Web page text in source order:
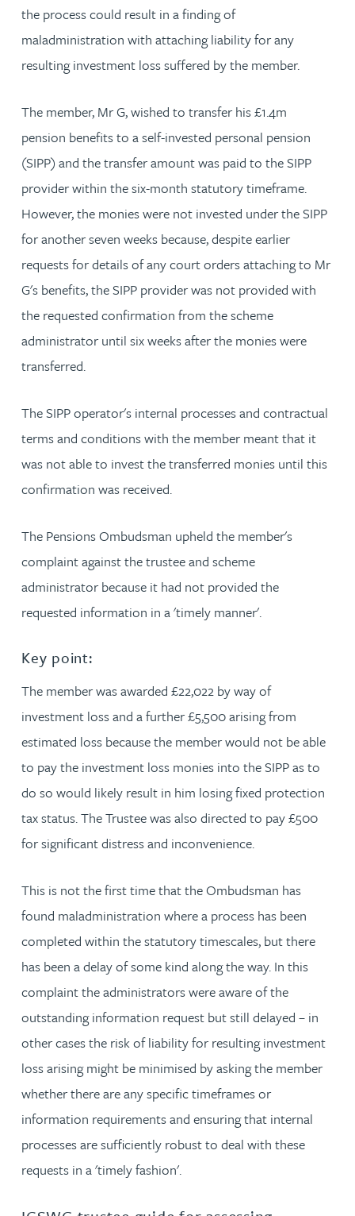
the process could result in a finding of
maladministration with attaching liability for any
resulting investment loss suffered by the member.
The member, Mr G, wished to transfer his £1.4m
pension benefits to a self-invested personal pension
(SIPP) and the transfer amount was paid to the SIPP
provider within the six-month statutory timeframe.
However, the monies were not invested under the SIPP
for another seven weeks because, despite earlier
requests for details of any court orders attaching to Mr
G's benefits, the SIPP provider was not provided with
the requested confirmation from the scheme
administrator until six weeks after the monies were
transferred.
The SIPP operator's internal processes and contractual
terms and conditions with the member meant that it
was not able to invest the transferred monies until this
confirmation was received.
The Pensions Ombudsman upheld the member's
complaint against the trustee and scheme
administrator because it had not provided the
requested information in a 'timely manner'.
Key point:
The member was awarded £22,022 by way of
investment loss and a further £5,500 arising from
estimated loss because the member would not be able
to pay the investment loss monies into the SIPP as to
do so would likely result in him losing fixed protection
tax status. The Trustee was also directed to pay £500
for significant distress and inconvenience.
This is not the first time that the Ombudsman has
found maladministration where a process has been
completed within the statutory timescales, but there
has been a delay of some kind along the way. In this
complaint the administrators were aware of the
outstanding information request but still delayed – in
other cases the risk of liability for resulting investment
loss arising might be minimised by asking the member
whether there are any specific timeframes or
information requirements and ensuring that internal
processes are sufficiently robust to deal with these
requests in a 'timely fashion'.